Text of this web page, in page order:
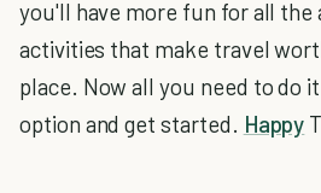
you'll have more fun for all the
activities that make travel
place. Now all you need to do
option and get started. Happy